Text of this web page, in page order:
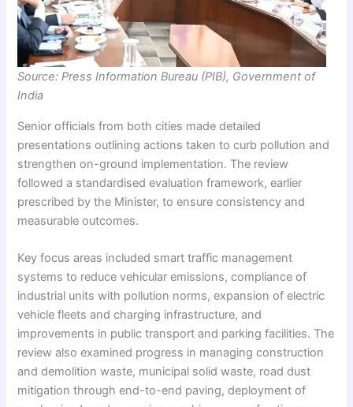
Source: Press Information Bureau (PIB), Government of
India
Senior officials from both cities made detailed
presentations outlining actions taken to curb pollution and
strengthen on-ground implementation. The review
followed a standardised evaluation framework, earlier
prescribed by the Minister, to ensure consistency and
measurable outcomes.
Key focus areas included smart traffic management
systems to reduce vehicular emissions, compliance of
industrial units with pollution norms, expansion of electric
vehicle fleets and charging infrastructure, and
improvements in public transport and parking facilities. The
review also examined progress in managing construction
and demolition waste, municipal solid waste, road dust
mitigation through end-to-end paving, deployment of